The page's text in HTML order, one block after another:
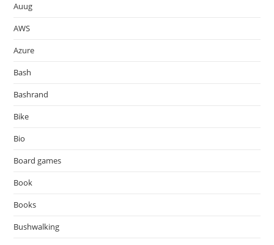
Auug
AWS
Azure
Bash
Bashrand
Bike
Bio
Board games
Book
Books
Bushwalking